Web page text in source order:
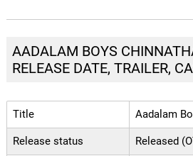
AADALAM BOYS
RELEASE DATE, TRAILER,
Title Aadalam
Release status Released